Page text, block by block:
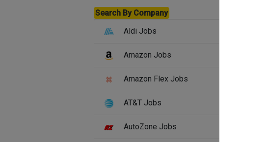
Search By Company
Aldi Jobs
Amazon Jobs
Amazon Flex Jobs
AT&T Jobs
AutoZone Jobs